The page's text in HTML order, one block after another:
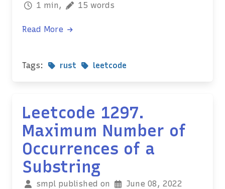
1 min,
15 words
Read More
Tags: rust leetcode
Leetcode 1297.
Maximum Number of
Occurrences of a
Substring
smpl published on
June 08, 2022